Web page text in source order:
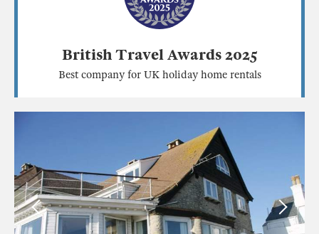
British Travel Awards 2025
Best company for UK holiday home rentals